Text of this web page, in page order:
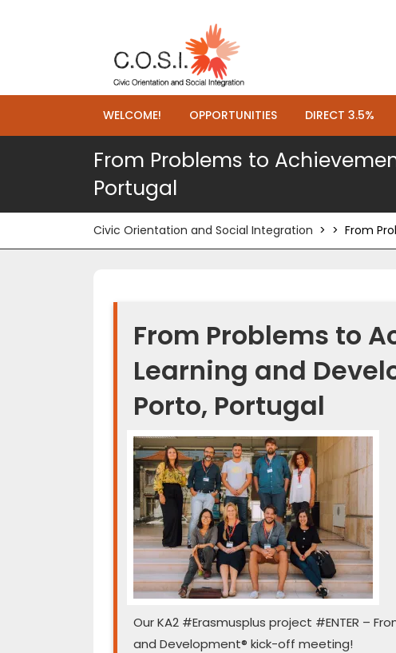
WELCOME! OPPORTUNITIES DIRECT 3.5%
From Problems to
Portugal
Civic Orientation and Social Integration > > From
From Problems to
Learning and
Porto, Portugal
Our ️KA2 #Erasmusplus project #ENTER –
and Development®️ kick-off meeting!